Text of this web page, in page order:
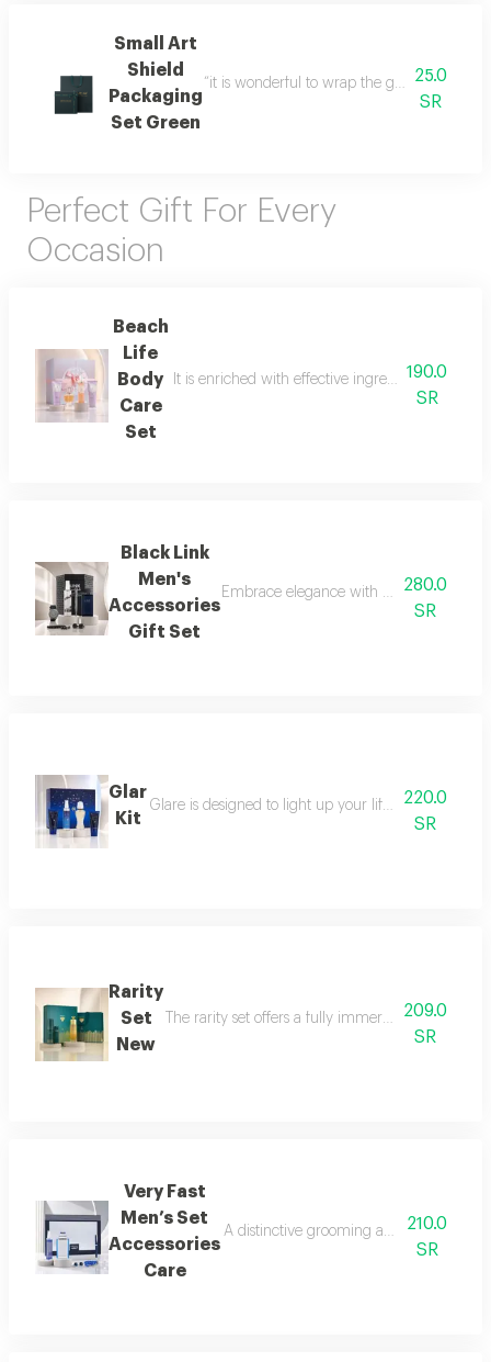
Small Art
Shield
Packaging
Set Green
“it is wonderful to wrap the gifts we bring
25.0
SR
Perfect Gift For Every
Occasion
Beach
Life
Body
Care
Set
It is enriched with effective ingredients that
190.0
SR
Black Link
Men's
Accessories
Gift Set
Embrace elegance with this black-
280.0
SR
Glar
Kit
Glare is designed to light up your life with a fresh
220.0
SR
Rarity
Set
New
The rarity set offers a fully immersive fragrance
209.0
SR
Very Fast
Men’s Set
Accessories
Care
A distinctive grooming and care set
210.0
SR